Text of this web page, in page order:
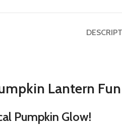
Lantern
Pumpkin Glow!